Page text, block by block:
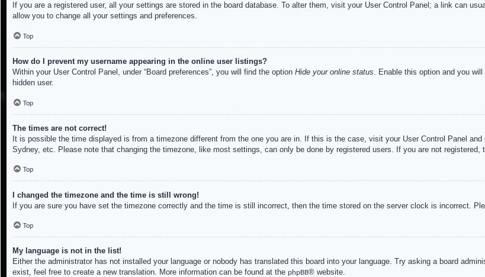
If you are a registered user, all your settings are stored in the board database. To alter them, visit your User Control Panel; a link can
allow you to change all your settings and preferences.
Top
How do I prevent my username appearing in the online user listings?
Within your User Control Panel, under “Board preferences”, you will find the option Hide your online status. Enable this option and you
hidden user.
Top
The times are not correct!
It is possible the time displayed is from a timezone different from the one you are in. If this is the case, visit your User Control Panel
Sydney, etc. Please note that changing the timezone, like most settings, can only be done by registered users. If you are not registered,
Top
I changed the timezone and the time is still wrong!
If you are sure you have set the timezone correctly and the time is still incorrect, then the time stored on the server clock is incorrect.
Top
My language is not in the list!
Either the administrator has not installed your language or nobody has translated this board into your language. Try asking a board
exist, feel free to create a new translation. More information can be found at the phpBB® website.